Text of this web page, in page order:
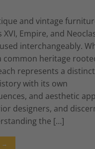
and vintage
Empire, and
interchangeably.
common heritage
represents a distinct
with its own
and aesthetic
designers, and
the […]
→